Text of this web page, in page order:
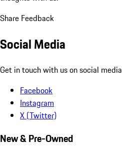
Share Feedback
Social Media
Get in touch with us on social
Facebook
Instagram
X (Twitter)
New & Pre-Owned